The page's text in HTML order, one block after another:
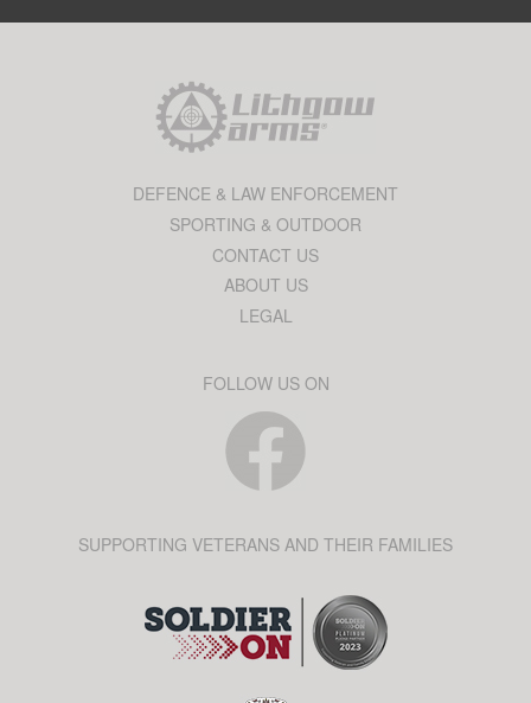
DEFENCE & LAW ENFORCEMENT
SPORTING & OUTDOOR
CONTACT US
ABOUT US
LEGAL
FOLLOW US ON
SUPPORTING VETERANS AND THEIR FAMILIES